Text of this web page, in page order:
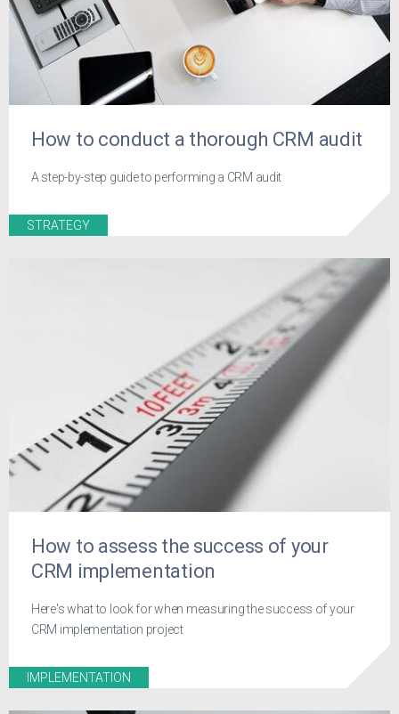
How to conduct a thorough CRM audit
A step-by-step guide to performing a CRM audit
STRATEGY
How to assess the success of your
CRM implementation
Here's what to look for when measuring the success of your
CRM implementation project
IMPLEMENTATION